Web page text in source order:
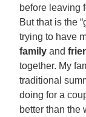
before leaving
But that is the
trying to have
family and
together. My
traditional
doing for a
better than the